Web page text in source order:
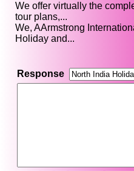
We offer virtually the
tour plans,...
We, AArmstrong
Holiday and...
Response